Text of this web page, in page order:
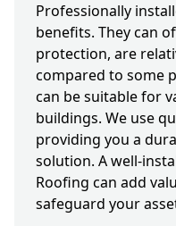
Professionally
benefits. They can
protection, are
compared to some
can be suitable for
buildings. We use
providing you a
solution. A well-
Roofing can add
safeguard your